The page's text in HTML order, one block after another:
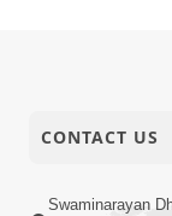
CONTACT US
Swaminarayan